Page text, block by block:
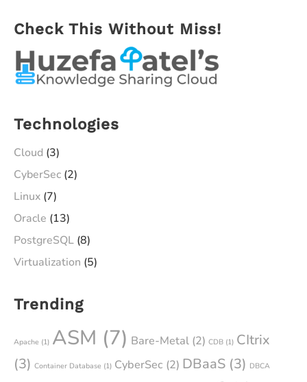
Check This Without Miss!
Technologies
Cloud (3)
CyberSec (2)
Linux (7)
Oracle (13)
PostgreSQL (8)
Virtualization (5)
Trending
Apache (1) ASM (7) Bare-Metal (2) CDB (1) CItrix
(3) Container Database (1) CyberSec (2) DBaaS (3) DBCA